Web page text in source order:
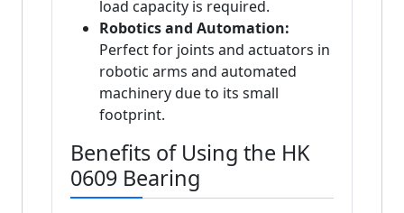
load capacity is required.
Robotics and Automation:
Perfect for joints and actuators in
robotic arms and automated
machinery due to its small
footprint.
Benefits of Using the HK
0609 Bearing